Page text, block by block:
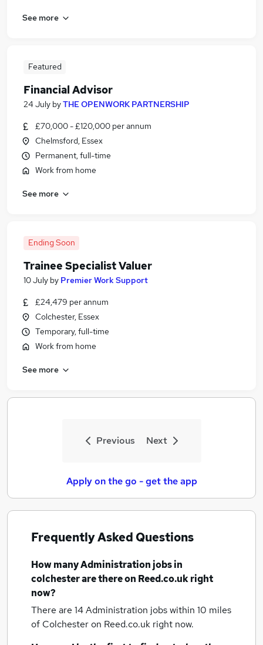
See more
Featured
Financial Advisor
24 July byTHE OPENWORK PARTNERSHIP
£70,000 - £120,000 per annum
Chelmsford, Essex
Permanent, full-time
Work from home
See more
Ending Soon
Trainee Specialist Valuer
10 July by Premier Work Support
£24,479 per annum
Colchester, Essex
Temporary, full-time
Work from home
See more
Previous Next
Apply on the go - get the app
Frequently Asked Questions
How manyAdministration jobsin
colchesterare there on Reed.co.uk right
now?
There are 14Administration jobs within 10 miles
of Colchesteron Reed.co.uk right now.